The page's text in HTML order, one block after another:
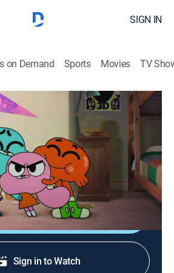
SIGN IN
on Demand Sports Movies TV
of Gumball
Animated, Children|2013
letter in the trash, the Watterson
proof plan to save Nicole.
Shop DIRECTV
Sign in to Watch